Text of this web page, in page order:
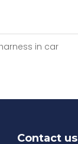
in car
Contact us